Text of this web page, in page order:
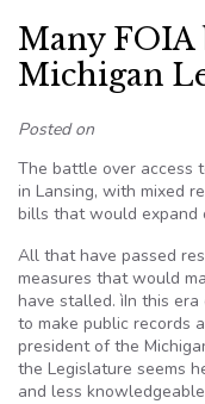
Many
Michigan
Posted on
The battle over access
in Lansing, with mixed
bills that would expand
All that have passed
measures that would
have stalled. ìIn this
to make public records
president of the
the Legislature seems
and less